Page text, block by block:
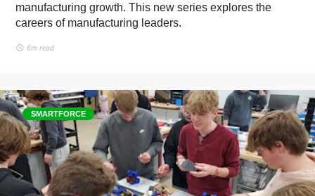
manufacturing growth. This new series explores the
careers of manufacturing leaders.
6m read
SMARTFORCE